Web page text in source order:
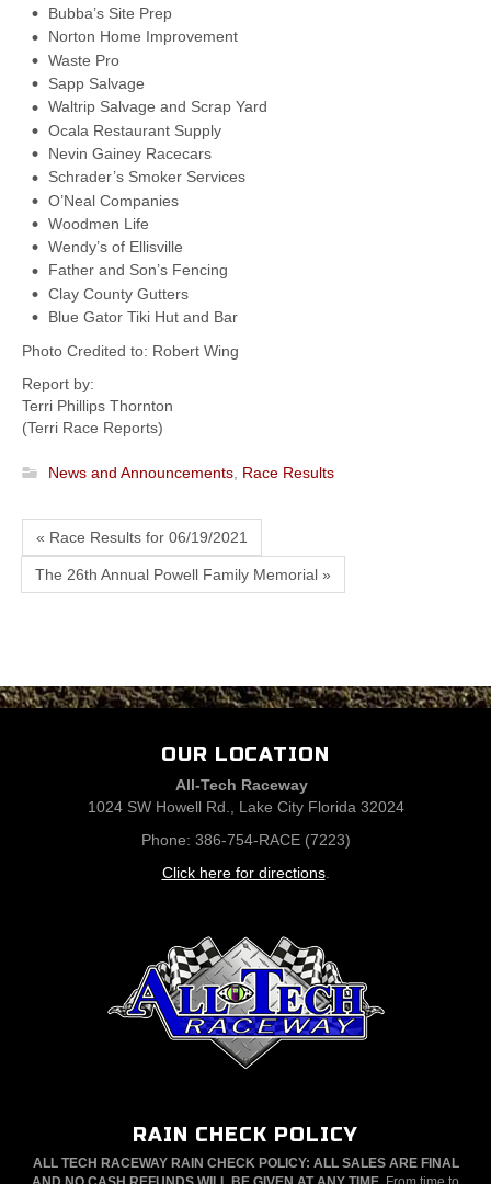
Bubba’s Site Prep
Norton Home Improvement
Waste Pro
Sapp Salvage
Waltrip Salvage and Scrap Yard
Ocala Restaurant Supply
Nevin Gainey Racecars
Schrader’s Smoker Services
O’Neal Companies
Woodmen Life
Wendy’s of Ellisville
Father and Son’s Fencing
Clay County Gutters
Blue Gator Tiki Hut and Bar
Photo Credited to: Robert Wing
Report by:
Terri Phillips Thornton
(Terri Race Reports)
News and Announcements, Race Results
« Race Results for 06/19/2021
The 26th Annual Powell Family Memorial »
OUR LOCATION
All-Tech Raceway
1024 SW Howell Rd., Lake City Florida 32024
Phone: 386-754-RACE (7223)
Click here for directions.
RAIN CHECK POLICY
ALL TECH RACEWAY RAIN CHECK POLICY: ALL SALES ARE FINAL